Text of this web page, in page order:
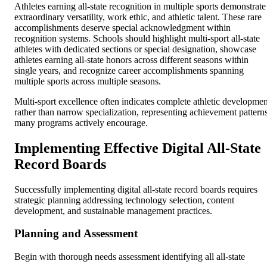
Athletes earning all-state recognition in multiple sports demonstrate
extraordinary versatility, work ethic, and athletic talent. These rare
accomplishments deserve special acknowledgment within
recognition systems. Schools should highlight multi-sport all-state
athletes with dedicated sections or special designation, showcase
athletes earning all-state honors across different seasons within
single years, and recognize career accomplishments spanning
multiple sports across multiple seasons.
Multi-sport excellence often indicates complete athletic
rather than narrow specialization, representing achievement
many programs actively encourage.
Implementing Effective Digital All-State
Record Boards
Successfully implementing digital all-state record boards requires
strategic planning addressing technology selection, content
development, and sustainable management practices.
Planning and Assessment
Begin with thorough needs assessment identifying all all-state